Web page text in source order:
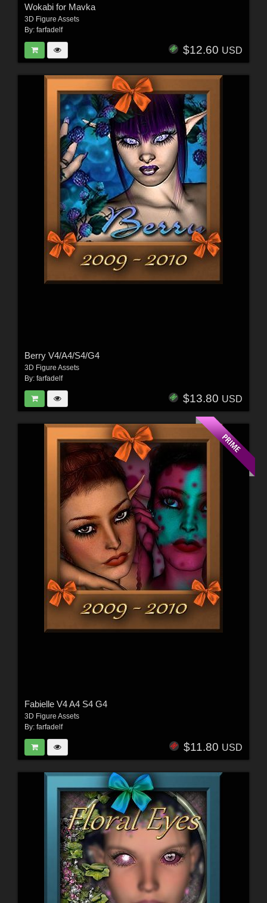
Wokabi for Mavka
3D Figure Assets
By: farfadelf
$12.60 USD
Berry V4/A4/S4/G4
3D Figure Assets
By: farfadelf
$13.80 USD
Fabielle V4 A4 S4 G4
3D Figure Assets
By: farfadelf
$11.80 USD